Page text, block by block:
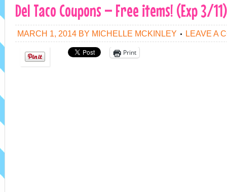
Del Taco Coupons – Free items! (Exp 3/11)
MARCH 1, 2014 BY MICHELLE MCKINLEY LEAVE A
Print